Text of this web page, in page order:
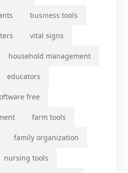
business tools
vital signs
household management
educators
free
farm tools
family organization
nursing tools